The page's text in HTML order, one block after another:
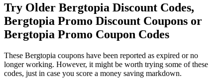
Try Older Bergtopia Discount Codes,
Bergtopia Promo Discount Coupons or
Bergtopia Promo Coupon Codes
These Bergtopia coupons have been reported as expired or no
longer working. However, it might be worth trying some of these
codes, just in case you score a money saving markdown.